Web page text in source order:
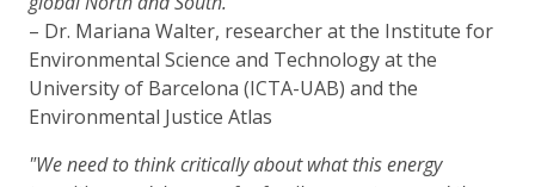
– Dr. Mariana Walter, researcher at the Institute for
Environmental Science and Technology at the
University of Barcelona (ICTA-UAB) and the
Environmental Justice Atlas
"We need to think critically about what this energy